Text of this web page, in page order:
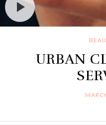
URBAN